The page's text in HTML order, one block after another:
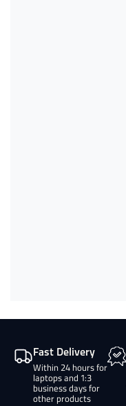
Fast Delivery
Within 24 hours for
laptops and 1:3
business days for
other products